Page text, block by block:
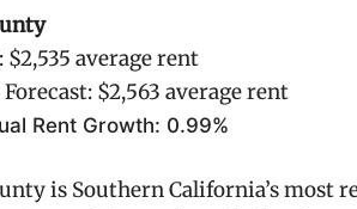
$2,535 average rent
$2,563 average rent
Rent Growth: 0.99%
is Southern California’s most